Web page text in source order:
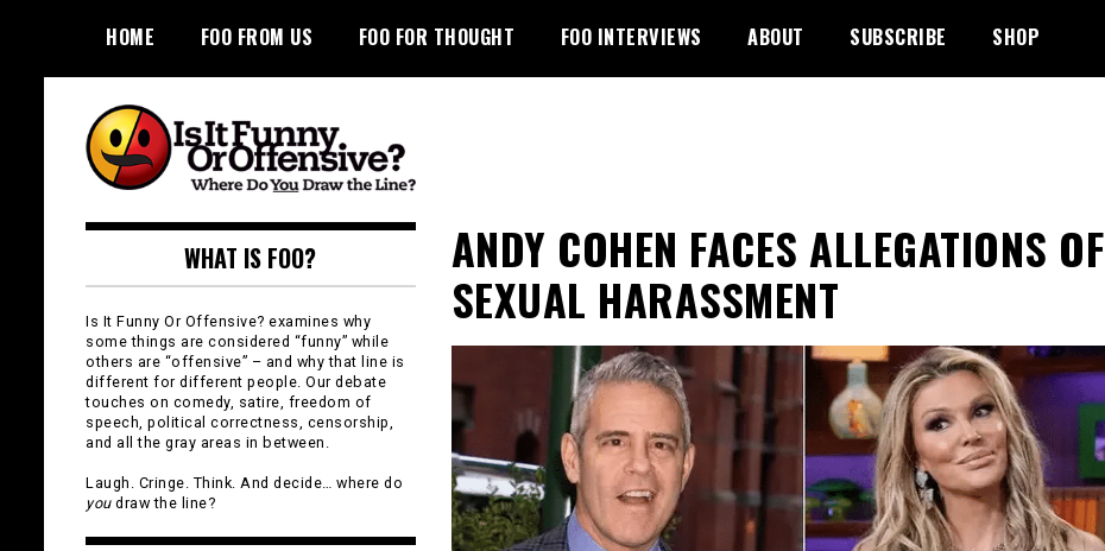
content
HOME FOO FROM US FOO FOR THOUGHT FOO INTERVIEWS ABOUT SUBSCRIBE SHOP
Is It Funny or
Offensive?
ANDY COHEN FACES ALLEGATIONS OF
SEXUAL HARASSMENT
WHAT IS FOO?
Is It Funny Or Offensive? examines why
some things are considered “funny” while
others are “offensive” – and why that line is
different for different people. Our debate
touches on comedy, satire, freedom of
speech, political correctness, censorship,
and all the gray areas in between.
Laugh. Cringe. Think. And decide… where do
youdraw the line?